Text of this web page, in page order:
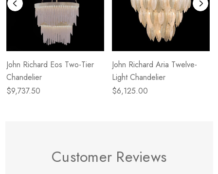
John Richard Eos Two-Tier
Chandelier
$9,737.50
John Richard Aria Twelve-
Light Chandelier
$6,125.00
Customer Reviews